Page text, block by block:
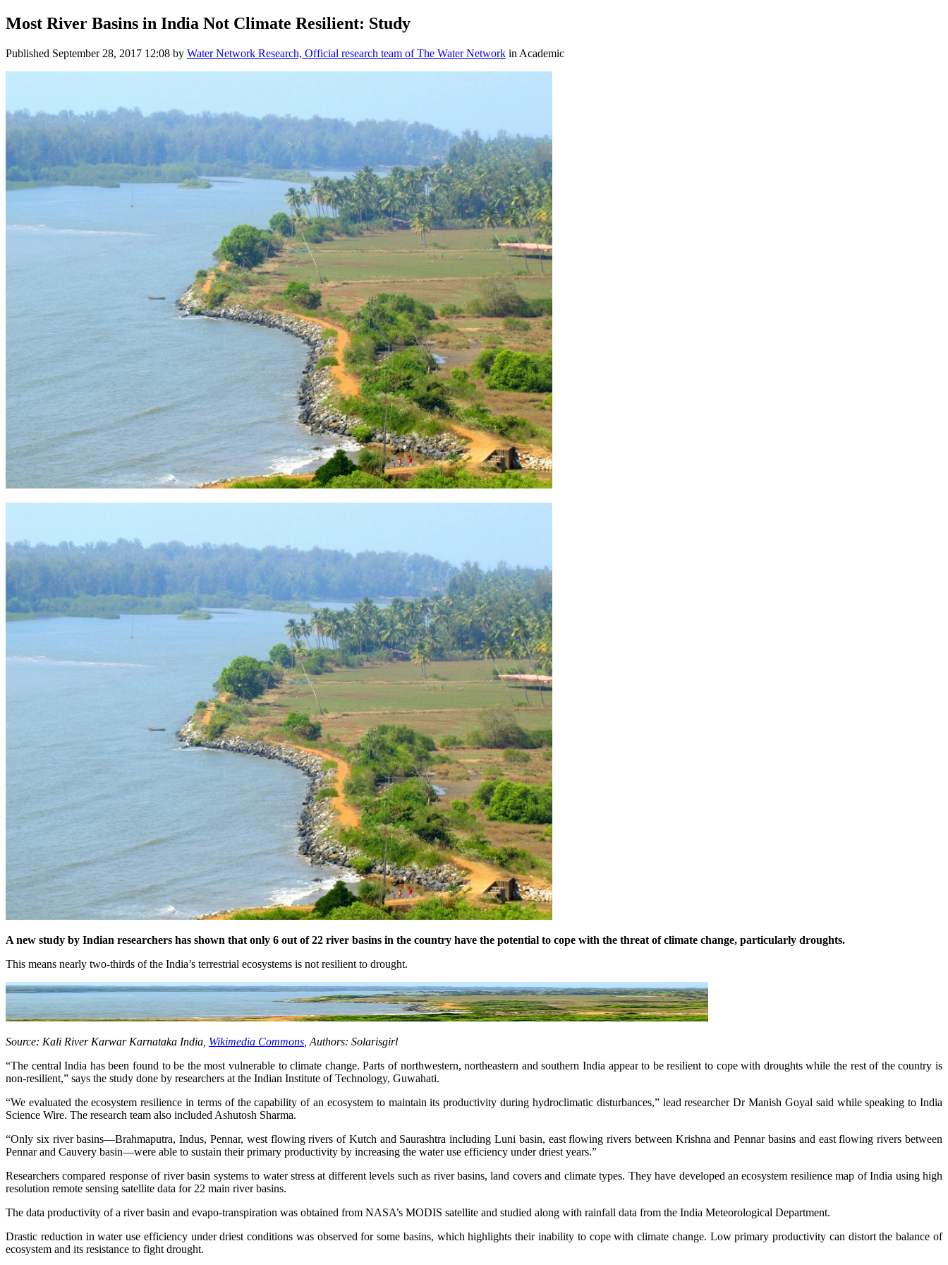
Most River Basins in India Not Climate Resilient: Study
Published September 28, 2017 12:08 by Water Network Research, Official research team of The Water Network in Academic
A new study by Indian researchers has shown that only 6 out of 22 river basins in the country have the potential to cope with the threat of climate change, particularly droughts.
This means nearly two-thirds of the India’s terrestrial ecosystems is not resilient to drought.
Source: Kali River Karwar Karnataka India, Wikimedia Commons , Authors: Solarisgirl
“The central India has been found to be the most vulnerable to climate change. Parts of northwestern, northeastern and southern India appear to be resilient to cope with droughts while the rest of the country is
non-resilient,” says the study done by researchers at the Indian Institute of Technology, Guwahati.
“We evaluated the ecosystem resilience in terms of the capability of an ecosystem to maintain its productivity during hydroclimatic disturbances,” lead researcher Dr Manish Goyal said while speaking to India
Science Wire. The research team also included Ashutosh Sharma.
“Only six river basins—Brahmaputra, Indus, Pennar, west flowing rivers of Kutch and Saurashtra including Luni basin, east flowing rivers between Krishna and Pennar basins and east flowing rivers between
Pennar and Cauvery basin—were able to sustain their primary productivity by increasing the water use efficiency under driest years.”
Researchers compared response of river basin systems to water stress at different levels such as river basins, land covers and climate types. They have developed an ecosystem resilience map of India using high
resolution remote sensing satellite data for 22 main river basins.
The data productivity of a river basin and evapo-transpiration was obtained from NASA’s MODIS satellite and studied along with rainfall data from the India Meteorological Department.
Drastic reduction in water use efficiency under driest conditions was observed for some basins, which highlights their inability to cope with climate change. Low primary productivity can distort the balance of
ecosystem and its resistance to fight drought.